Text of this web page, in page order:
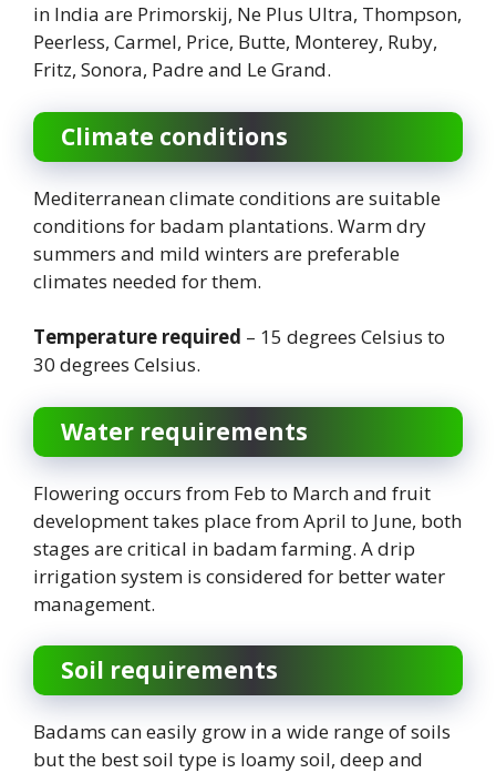
in India are Primorskij, Ne Plus Ultra, Thompson,
Peerless, Carmel, Price, Butte, Monterey, Ruby,
Fritz, Sonora, Padre and Le Grand.
Climate conditions
Mediterranean climate conditions are suitable
conditions for badam plantations. Warm dry
summers and mild winters are preferable
climates needed for them.
Temperature required – 15 degrees Celsius to
30 degrees Celsius.
Water requirements
Flowering occurs from Feb to March and fruit
development takes place from April to June, both
stages are critical in badam farming. A drip
irrigation system is considered for better water
management.
Soil requirements
Badams can easily grow in a wide range of soils
but the best soil type is loamy soil, deep and